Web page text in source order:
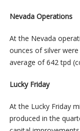
Nevada Operations
At the Nevada
ounces of silver
average of 642 tpd
Lucky Friday
At the Lucky Friday
produced in the